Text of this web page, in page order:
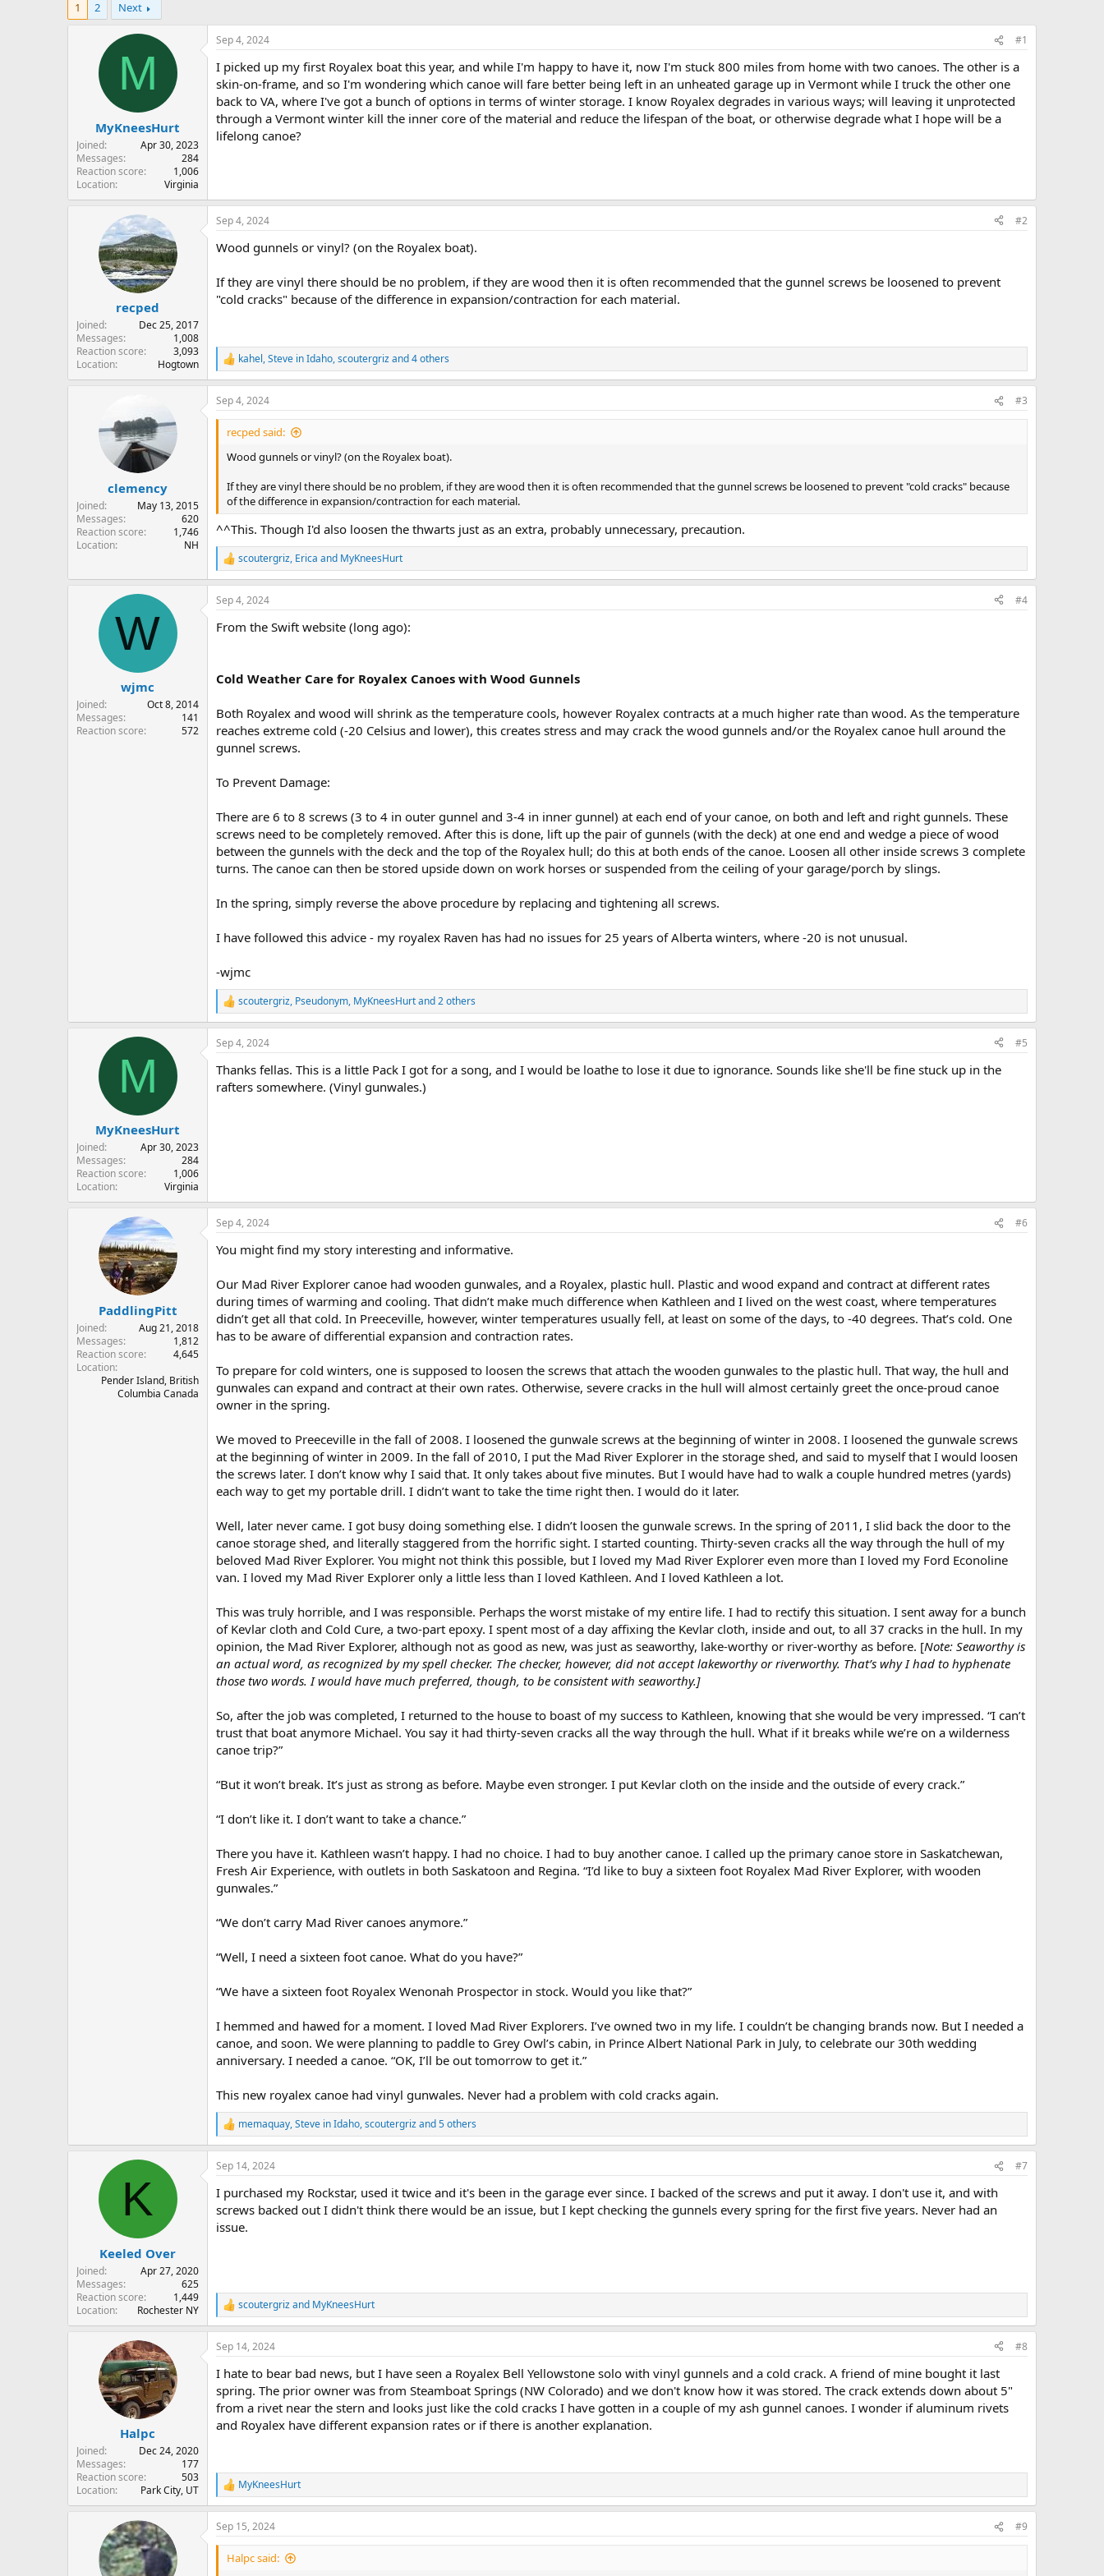
e
e
r
d
e
1
2 Next
M
MyKneesHurt
Joined
Apr 30, 2023
Messages
284
Reaction score
1,006
Location
Virginia
Sep 4, 2024 #1
I picked up my first Royalex boat this year, and while I'm happy to have it, now I'm stuck 800 miles from home with two canoes. The other is a
skin-on-frame, and so I'm wondering which canoe will fare better being left in an unheated garage up in Vermont while I truck the other one
back to VA, where I've got a bunch of options in terms of winter storage. I know Royalex degrades in various ways; will leaving it unprotected
through a Vermont winter kill the inner core of the material and reduce the lifespan of the boat, or otherwise degrade what I hope will be a
lifelong canoe?
recped
Joined
Dec 25, 2017
Messages
1,008
Reaction score
3,093
Location
Hogtown
Sep 4, 2024 #2
Wood gunnels or vinyl? (on the Royalex boat).
If they are vinyl there should be no problem, if they are wood then it is often recommended that the gunnel screws be loosened to prevent
"cold cracks" because of the difference in expansion/contraction for each material.
R
e
a
c
t
n
kahel,Steve in Idaho,scoutergrizand 4 others
clemency
Joined
May 13, 2015
Messages
620
Reaction score
1,746
Location
NH
Sep 4, 2024 #3
recped said:
Wood gunnels or vinyl? (on the Royalex boat).
If they are vinyl there should be no problem, if they are wood then it is often recommended that the gunnel screws be loosened to prevent "cold cracks" because
of the difference in expansion/contraction for each material.
^^This. Though I'd also loosen the thwarts just as an extra, probably unnecessary, precaution.
R
e
a
c
i
:
scoutergriz, Erica and MyKneesHurt
W
wjmc
Joined
Oct 8, 2014
Messages
141
Reaction score
572
Sep 4, 2024 #4
From the Swift website (long ago):
Cold Weather Care for Royalex Canoes with Wood Gunnels
Both Royalex and wood will shrink as the temperature cools, however Royalex contracts at a much higher rate than wood. As the temperature
reaches extreme cold (-20 Celsius and lower), this creates stress and may crack the wood gunnels and/or the Royalex canoe hull around the
gunnel screws.
To Prevent Damage:
There are 6 to 8 screws (3 to 4 in outer gunnel and 3-4 in inner gunnel) at each end of your canoe, on both and left and right gunnels. These
screws need to be completely removed. After this is done, lift up the pair of gunnels (with the deck) at one end and wedge a piece of wood
between the gunnels with the deck and the top of the Royalex hull; do this at both ends of the canoe. Loosen all other inside screws 3 complete
turns. The canoe can then be stored upside down on work horses or suspended from the ceiling of your garage/porch by slings.
In the spring, simply reverse the above procedure by replacing and tightening all screws.
I have followed this advice - my royalex Raven has had no issues for 25 years of Alberta winters, where -20 is not unusual.
-wjmc
R
e
a
c
i
o
scoutergriz, Pseudonym, MyKneesHurtand 2 others
M
MyKneesHurt
Joined
Apr 30, 2023
Messages
284
Reaction score
1,006
Location
Virginia
Sep 4, 2024 #5
Thanks fellas. This is a little Pack I got for a song, and I would be loathe to lose it due to ignorance. Sounds like she'll be fine stuck up in the
rafters somewhere. (Vinyl gunwales.)
PaddlingPitt
Joined
Aug 21, 2018
Messages
1,812
Reaction score
4,645
Location
Pender Island, British
Columbia Canada
Sep 4, 2024 #6
You might find my story interesting and informative.
Our Mad River Explorer canoe had wooden gunwales, and a Royalex, plastic hull. Plastic and wood expand and contract at different rates
during times of warming and cooling. That didn’t make much difference when Kathleen and I lived on the west coast, where temperatures
didn’t get all that cold. In Preeceville, however, winter temperatures usually fell, at least on some of the days, to -40 degrees. That’s cold. One
has to be aware of differential expansion and contraction rates.
To prepare for cold winters, one is supposed to loosen the screws that attach the wooden gunwales to the plastic hull. That way, the hull and
gunwales can expand and contract at their own rates. Otherwise, severe cracks in the hull will almost certainly greet the once-proud canoe
owner in the spring.
We moved to Preeceville in the fall of 2008. I loosened the gunwale screws at the beginning of winter in 2008. I loosened the gunwale screws
at the beginning of winter in 2009. In the fall of 2010, I put the Mad River Explorer in the storage shed, and said to myself that I would loosen
the screws later. I don’t know why I said that. It only takes about five minutes. But I would have had to walk a couple hundred metres (yards)
each way to get my portable drill. I didn’t want to take the time right then. I would do it later.
Well, later never came. I got busy doing something else. I didn’t loosen the gunwale screws. In the spring of 2011, I slid back the door to the
canoe storage shed, and literally staggered from the horrific sight. I started counting. Thirty-seven cracks all the way through the hull of my
beloved Mad River Explorer. You might not think this possible, but I loved my Mad River Explorer even more than I loved my Ford Econoline
van. I loved my Mad River Explorer only a little less than I loved Kathleen. And I loved Kathleen a lot.
This was truly horrible, and I was responsible. Perhaps the worst mistake of my entire life. I had to rectify this situation. I sent away for a bunch
of Kevlar cloth and Cold Cure, a two-part epoxy. I spent most of a day affixing the Kevlar cloth, inside and out, to all 37 cracks in the hull. In my
opinion, the Mad River Explorer, although not as good as new, was just as seaworthy, lake-worthy or river-worthy as before. [Note: Seaworthy is
an actual word, as recognized by my spell checker. The checker, however, did not accept lakeworthy or riverworthy. That’s why I had to hyphenate
those two words. I would have much preferred, though, to be consistent with seaworthy.]
So, after the job was completed, I returned to the house to boast of my success to Kathleen, knowing that she would be very impressed. “I can’t
trust that boat anymore Michael. You say it had thirty-seven cracks all the way through the hull. What if it breaks while we’re on a wilderness
canoe trip?”
“But it won’t break. It’s just as strong as before. Maybe even stronger. I put Kevlar cloth on the inside and the outside of every crack.”
“I don’t like it. I don’t want to take a chance.”
There you have it. Kathleen wasn’t happy. I had no choice. I had to buy another canoe. I called up the primary canoe store in Saskatchewan,
Fresh Air Experience, with outlets in both Saskatoon and Regina. “I’d like to buy a sixteen foot Royalex Mad River Explorer, with wooden
gunwales.”
“We don’t carry Mad River canoes anymore.”
“Well, I need a sixteen foot canoe. What do you have?”
“We have a sixteen foot Royalex Wenonah Prospector in stock. Would you like that?”
I hemmed and hawed for a moment. I loved Mad River Explorers. I’ve owned two in my life. I couldn’t be changing brands now. But I needed a
canoe, and soon. We were planning to paddle to Grey Owl’s cabin, in Prince Albert National Park in July, to celebrate our 30th wedding
anniversary. I needed a canoe. “OK, I’ll be out tomorrow to get it.”
This new royalex canoe had vinyl gunwales. Never had a problem with cold cracks again.
R
e
a
c
o
s
memaquay,Steve in Idaho,scoutergrizand 5 others
K
Keeled Over
Joined
Apr 27, 2020
Messages
625
Reaction score
1,449
Location
Rochester NY
Sep 14, 2024 #7
I purchased my Rockstar, used it twice and it's been in the garage ever since. I backed of the screws and put it away. I don't use it, and with
screws backed out I didn't think there would be an issue, but I kept checking the gunnels every spring for the first five years. Never had an
issue.
R
e
a
c
o
n
s
:
scoutergrizand MyKneesHurt
Halpc
Joined
Dec 24, 2020
Messages
177
Reaction score
503
Location
Park City, UT
Sep 14, 2024 #8
I hate to bear bad news, but I have seen a Royalex Bell Yellowstone solo with vinyl gunnels and a cold crack. A friend of mine bought it last
spring. The prior owner was from Steamboat Springs (NW Colorado) and we don't know how it was stored. The crack extends down about 5"
from a rivet near the stern and looks just like the cold cracks I have gotten in a couple of my ash gunnel canoes. I wonder if aluminum rivets
and Royalex have different expansion rates or if there is another explanation.
R
e
a
c
t
MyKneesHurt
Sep 15, 2024 #9
Halpc said: